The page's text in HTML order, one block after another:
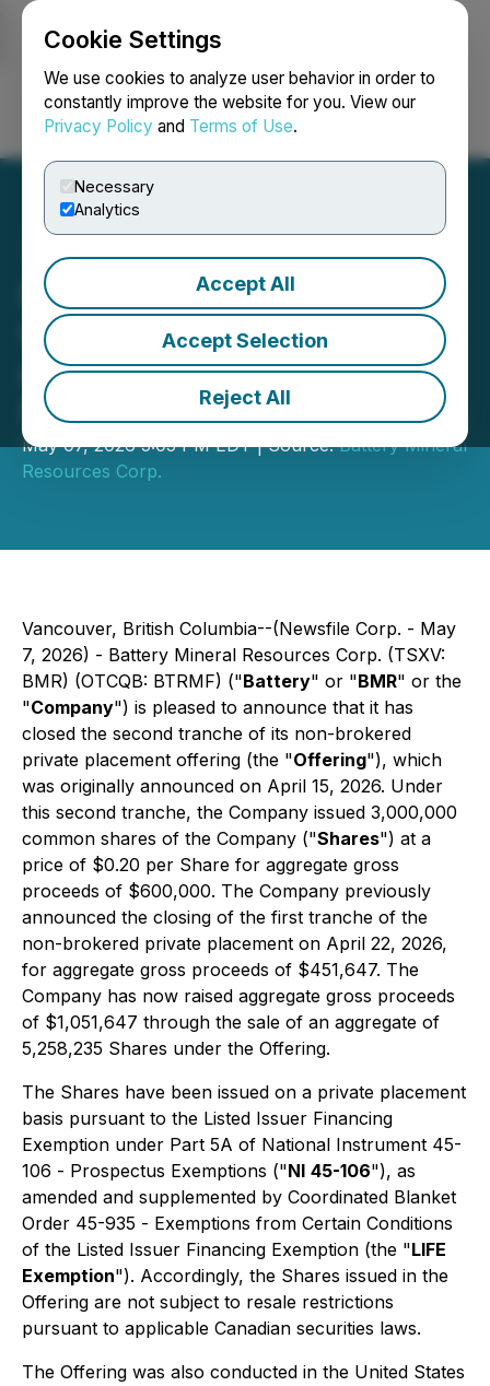
Cookie Settings
We use cookies to analyze user behavior in order to
constantly improve the website for you. View our
Privacy Policy and Terms of Use.
Necessary
Analytics
Accept All
Accept Selection
Reject All
Login Search Français
Battery Mineral Resources
Corp. Announces Closing
of Second Tranche of LIFE
Private Placement Offering
May 07, 2026 5:05 PM EDT | Source:Battery Mineral
Resources Corp.
Vancouver, British Columbia--(Newsfile Corp. - May
7, 2026) - Battery Mineral Resources Corp. (TSXV:
BMR) (OTCQB: BTRMF) ("Battery" or "BMR" or the
"Company") is pleased to announce that it has
closed the second tranche of its non-brokered
private placement offering (the "Offering"), which
was originally announced on April 15, 2026. Under
this second tranche, the Company issued 3,000,000
common shares of the Company ("Shares") at a
price of $0.20 per Share for aggregate gross
proceeds of $600,000. The Company previously
announced the closing of the first tranche of the
non-brokered private placement on April 22, 2026,
for aggregate gross proceeds of $451,647. The
Company has now raised aggregate gross proceeds
of $1,051,647 through the sale of an aggregate of
5,258,235 Shares under the Offering.
The Shares have been issued on a private placement
basis pursuant to the Listed Issuer Financing
Exemption under Part 5A of National Instrument 45-
106 - Prospectus Exemptions ("NI 45-106"), as
amended and supplemented by Coordinated Blanket
Order 45-935 - Exemptions from Certain Conditions
of the Listed Issuer Financing Exemption (the "LIFE
Exemption"). Accordingly, the Shares issued in the
Offering are not subject to resale restrictions
pursuant to applicable Canadian securities laws.
The Offering was also conducted in the United States